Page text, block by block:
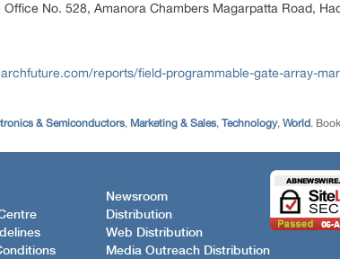
No. 528, Amanora Chambers Magarpatta Road,
reports/field-programmable-gate-array-
& Semiconductors, Marketing & Sales, Technology, World.
Newsroom
Distribution
Web Distribution
Media Outreach Distribution